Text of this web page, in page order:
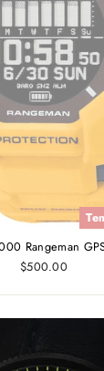
Rangeman
$500.00